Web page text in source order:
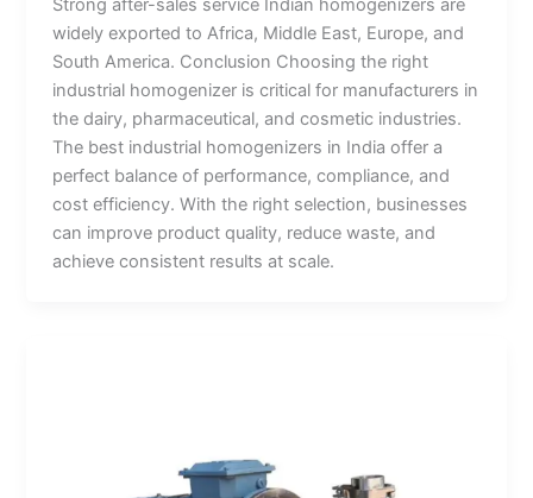
Strong after-sales service Indian homogenizers are
widely exported to Africa, Middle East, Europe, and
South America. Conclusion Choosing the right
industrial homogenizer is critical for manufacturers in
the dairy, pharmaceutical, and cosmetic industries.
The best industrial homogenizers in India offer a
perfect balance of performance, compliance, and
cost efficiency. With the right selection, businesses
can improve product quality, reduce waste, and
achieve consistent results at scale.